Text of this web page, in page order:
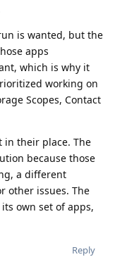
is wanted, but the
apps
which is why it
working on
Scopes, Contact
in their place. The
because those
a different
other issues. The
own set of apps,
Reply